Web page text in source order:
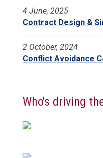
4 June, 2025
Contract Design &
2 October, 2024
Conflict Avoidance
Who's driving